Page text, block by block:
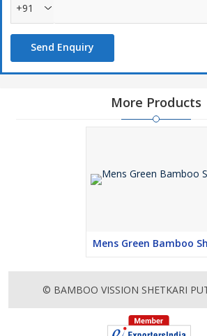
+91
Send Enquiry
More Products
Mens Green Bamboo
© BAMBOO VISSION SHETKARI